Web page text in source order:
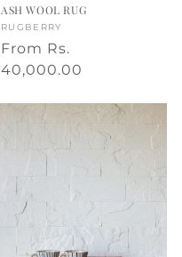
ASH WOOL RUG
Vendor:
RUGBERRY
Regular
price
From Rs.
40,000.00